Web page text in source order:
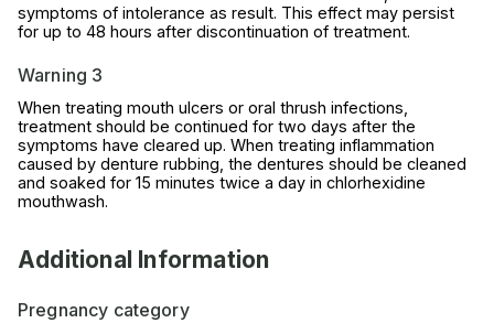
symptoms of intolerance as result. This effect may persist
for up to 48 hours after discontinuation of treatment.
Warning 3
When treating mouth ulcers or oral thrush infections,
treatment should be continued for two days after the
symptoms have cleared up. When treating inflammation
caused by denture rubbing, the dentures should be cleaned
and soaked for 15 minutes twice a day in chlorhexidine
mouthwash.
Additional Information
Pregnancy category